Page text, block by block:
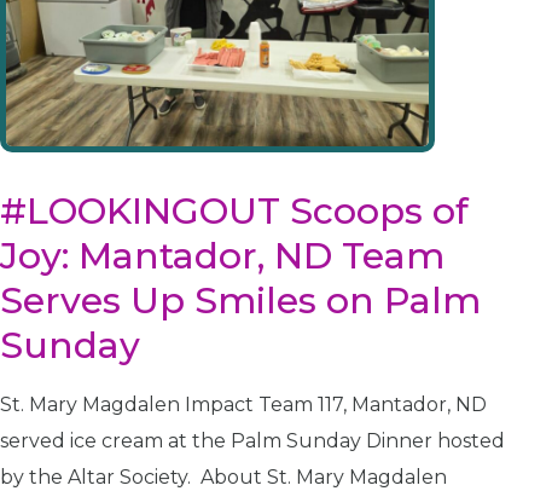
disabilities
who
are
using
a
reader;
Press
Control-
F10
to
open
accessibility
menu.
#LOOKINGOUT Scoops of
Joy: Mantador, ND Team
Serves Up Smiles on Palm
Sunday
St. Mary Magdalen Impact Team 117, Mantador, ND
served ice cream at the Palm Sunday Dinner hosted
by the Altar Society. About St. Mary Magdalen